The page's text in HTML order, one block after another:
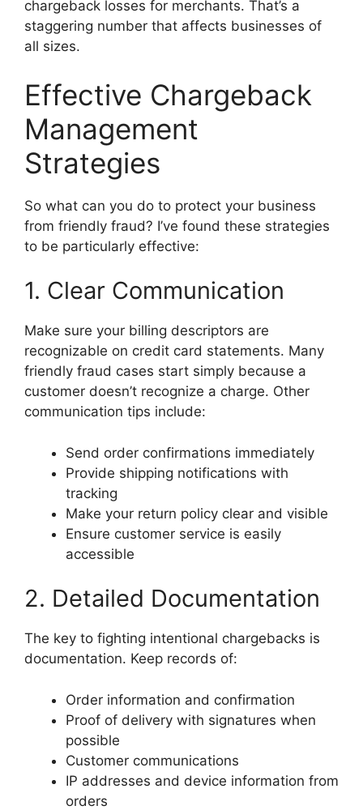
chargeback losses for merchants. That’s a
staggering number that affects businesses of
all sizes.
Effective Chargeback
Management
Strategies
So what can you do to protect your business
from friendly fraud? I’ve found these strategies
to be particularly effective:
1. Clear Communication
Make sure your billing descriptors are
recognizable on credit card statements. Many
friendly fraud cases start simply because a
customer doesn’t recognize a charge. Other
communication tips include:
Send order confirmations immediately
Provide shipping notifications with
tracking
Make your return policy clear and visible
Ensure customer service is easily
accessible
2. Detailed Documentation
The key to fighting intentional chargebacks is
documentation. Keep records of:
Order information and confirmation
Proof of delivery with signatures when
possible
Customer communications
IP addresses and device information from
orders